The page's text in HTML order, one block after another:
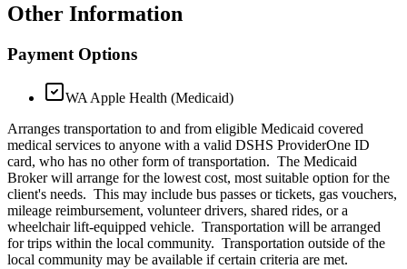
Other Information
Payment Options
WA Apple Health (Medicaid)
Arranges transportation to and from eligible Medicaid covered
medical services to anyone with a valid DSHS ProviderOne ID
card, who has no other form of transportation. The Medicaid
Broker will arrange for the lowest cost, most suitable option for the
client's needs. This may include bus passes or tickets, gas vouchers,
mileage reimbursement, volunteer drivers, shared rides, or a
wheelchair lift-equipped vehicle. Transportation will be arranged
for trips within the local community. Transportation outside of the
local community may be available if certain criteria are met.